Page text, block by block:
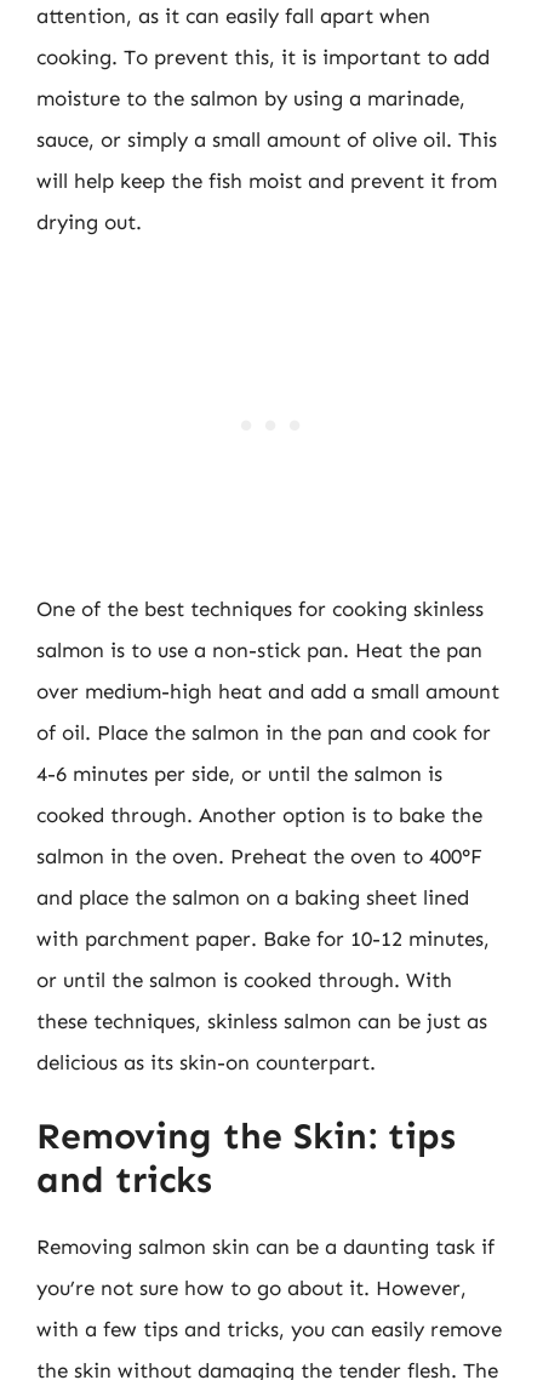
attention, as it can easily fall apart when
cooking. To prevent this, it is important to add
moisture to the salmon by using a marinade,
sauce, or simply a small amount of olive oil. This
will help keep the fish moist and prevent it from
drying out.
One of the best techniques for cooking skinless
salmon is to use a non-stick pan. Heat the pan
over medium-high heat and add a small amount
of oil. Place the salmon in the pan and cook for
4-6 minutes per side, or until the salmon is
cooked through. Another option is to bake the
salmon in the oven. Preheat the oven to 400°F
and place the salmon on a baking sheet lined
with parchment paper. Bake for 10-12 minutes,
or until the salmon is cooked through. With
these techniques, skinless salmon can be just as
delicious as its skin-on counterpart.
Removing the Skin: tips
and tricks
Removing salmon skin can be a daunting task if
you’re not sure how to go about it. However,
with a few tips and tricks, you can easily remove
the skin without damaging the tender flesh. The